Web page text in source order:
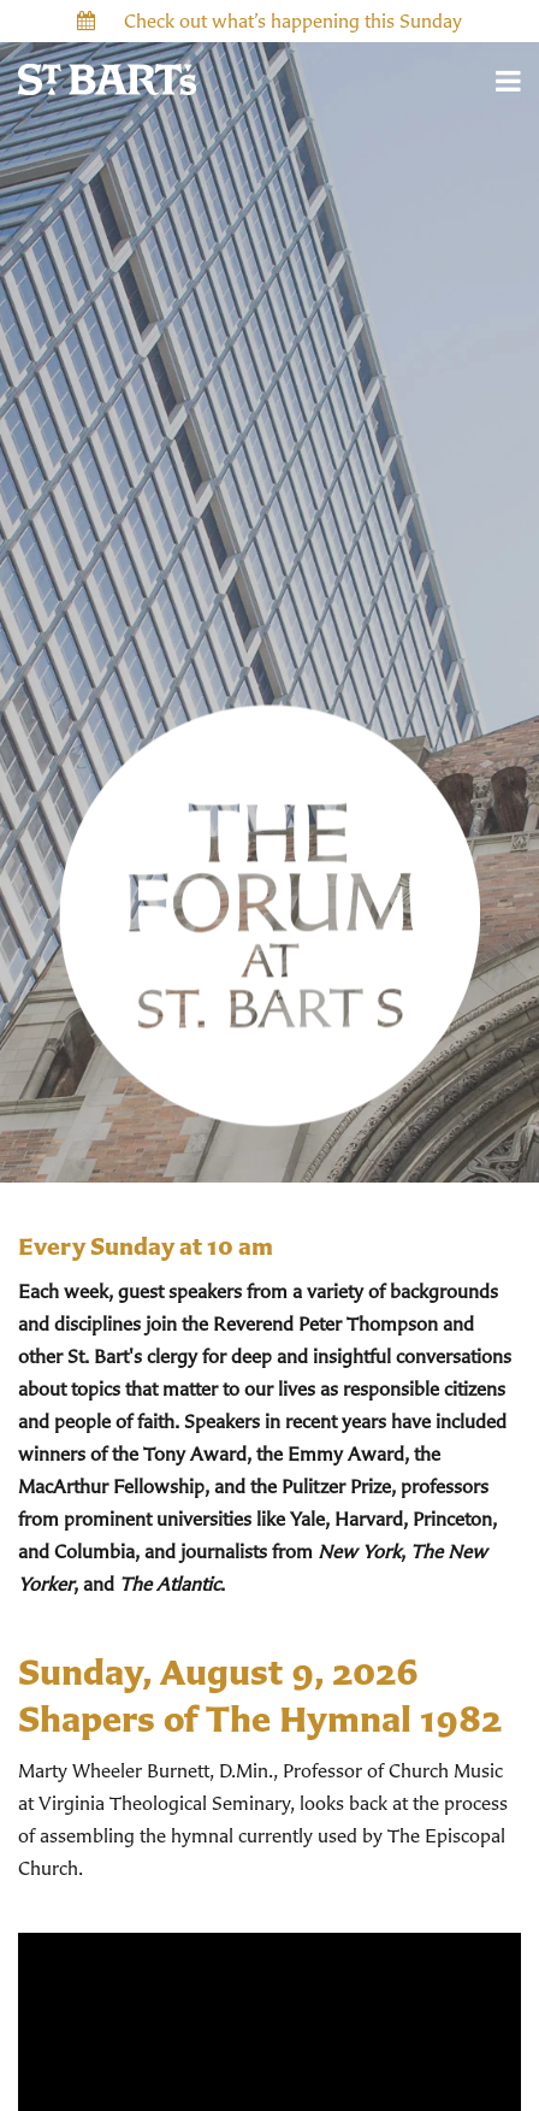
Check out what’s happening this Sunday
Every Sunday at 10 am
Each week, guest speakers from a variety of backgrounds
and disciplines join the Reverend Peter Thompson and
other St. Bart's clergy for deep and insightful conversations
about topics that matter to our lives as responsible citizens
and people of faith. Speakers in recent years have included
winners of the Tony Award, the Emmy Award, the
MacArthur Fellowship, and the Pulitzer Prize, professors
from prominent universities like Yale, Harvard, Princeton,
and Columbia, and journalists from New York, The New
Yorker, and The Atlantic.
Sunday, August 9, 2026
Shapers of The Hymnal 1982
Marty Wheeler Burnett, D.Min., Professor of Church Music
at Virginia Theological Seminary, looks back at the process
of assembling the hymnal currently used by The Episcopal
Church.